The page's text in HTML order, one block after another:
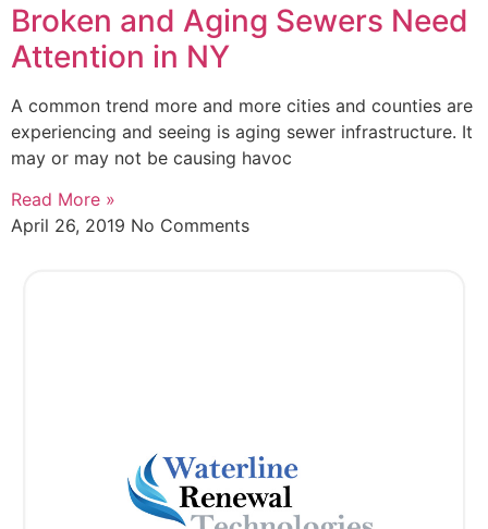
Broken and Aging Sewers Need
Attention in NY
A common trend more and more cities and counties are
experiencing and seeing is aging sewer infrastructure. It
may or may not be causing havoc
Read More »
April 26, 2019 No Comments